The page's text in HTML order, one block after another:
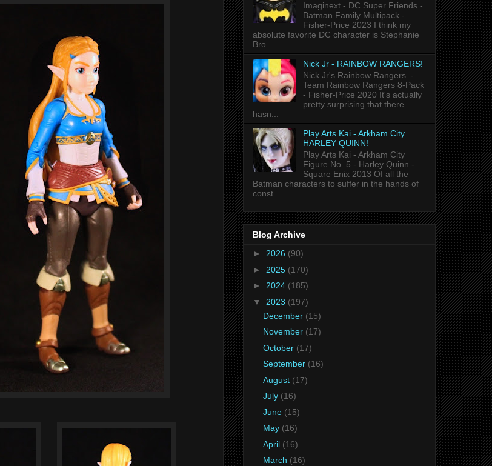
Imaginext - DC Super Friends -
Batman Family Multipack -
Fisher-Price 2023 I think my
absolute favorite DC character is Stephanie
Bro...
Nick Jr - RAINBOW RANGERS!
Nick Jr's Rainbow Rangers -
Team Rainbow Rangers 8-Pack
- Fisher-Price 2020 It's actually
pretty surprising that there
hasn...
Play Arts Kai - Arkham City
HARLEY QUINN!
Play Arts Kai - Arkham City
Figure No. 5 - Harley Quinn -
Square Enix 2013 Of all the
Batman characters to suffer in the hands of
const...
Blog Archive
► 2026 (90)
► 2025 (170)
► 2024 (185)
▼ 2023 (197)
December (15)
November (17)
October (17)
September (16)
August (17)
July (16)
June (15)
May (16)
April (16)
March (16)